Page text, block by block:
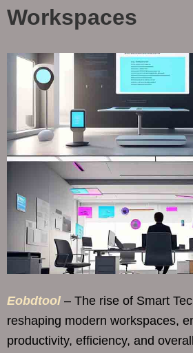
Workspaces
Eobdtool – The rise of Smart
reshaping modern workspaces,
productivity, efficiency, and